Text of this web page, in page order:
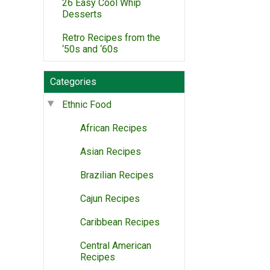
26 Easy Cool Whip
Desserts
Retro Recipes from the
‘50s and ‘60s
Categories
Ethnic Food
African Recipes
Asian Recipes
Brazilian Recipes
Cajun Recipes
Caribbean Recipes
Central American
Recipes